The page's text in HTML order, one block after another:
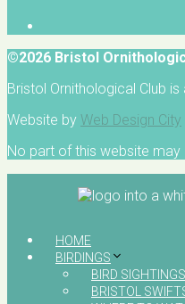
©2026 Bristol
Bristol Ornithological Club
Website by Web Design City
No part of this website
HOME
BIRDINGS
BIRD SIGHTINGS
BRISTOL